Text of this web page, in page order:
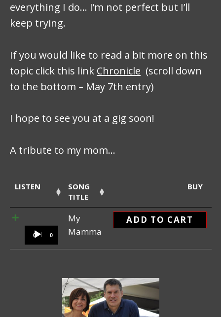
everything I do… I’m not perfect but I’ll
keep trying.
If you would like to read a bit more on this
topic click this link Chronicle (scroll down
to the bottom – May 7th entry)
I hope to see you at a gig soon!
A tribute to my mom…
LISTEN
SONG
TITLE
BUY
Audio Player
00:00 00:00
My
Mamma
ADD TO CART